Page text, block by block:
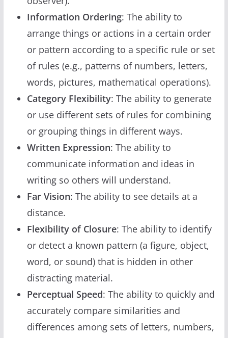
Information Ordering: The ability to
arrange things or actions in a certain order
or pattern according to a specific rule or set
of rules (e.g., patterns of numbers, letters,
words, pictures, mathematical operations).
Category Flexibility: The ability to generate
or use different sets of rules for combining
or grouping things in different ways.
Written Expression: The ability to
communicate information and ideas in
writing so others will understand.
Far Vision: The ability to see details at a
distance.
Flexibility of Closure: The ability to identify
or detect a known pattern (a figure, object,
word, or sound) that is hidden in other
distracting material.
Perceptual Speed: The ability to quickly and
accurately compare similarities and
differences among sets of letters, numbers,